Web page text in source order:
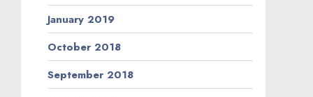
January 2019
October 2018
September 2018